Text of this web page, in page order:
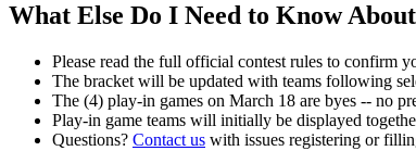
What Else Do I Need to Know
Please read the full official contest rules to confirm
The bracket will be updated with teams following
The (4) play-in games on March 18 are byes -- no
Play-in game teams will initially be displayed
Questions? Contact us with issues registering or